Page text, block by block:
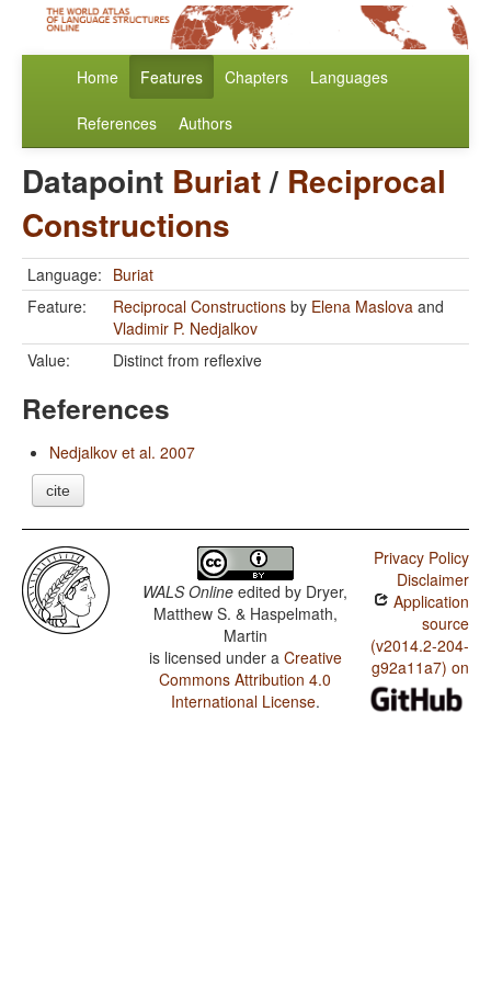
Home Features Chapters Languages
References Authors
Datapoint Buriat/ Reciprocal
Constructions
Language: Buriat
Feature:
Reciprocal Constructions by Elena Maslova and
Vladimir P. Nedjalkov
Value:
Distinct from reflexive
References
Nedjalkov et al. 2007
cite
WALS Online edited by Dryer,
Matthew S. & Haspelmath,
Martin
is licensed under a Creative
Commons Attribution 4.0
International License.
Privacy Policy
Disclaimer
Application
source
(v2014.2-204-
g92a11a7) on